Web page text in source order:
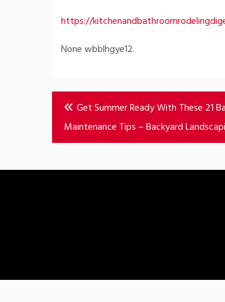
https://
None wbblhgye12.
Post
navigation
Get Summer Ready With These 21
Maintenance Tips – Backyard